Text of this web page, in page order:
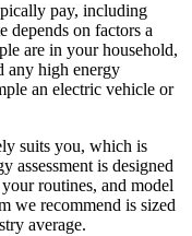
pay, including
depends on factors a
are in your household,
any high energy
an electric vehicle or
suits you, which is
assessment is designed
routines, and model
we recommend is sized
average.